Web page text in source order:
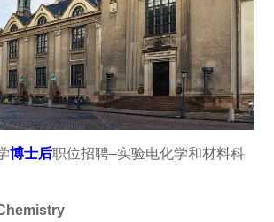
博士后职位招聘–实验电化学和材料科